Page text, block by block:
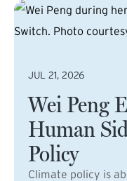
JUL 21, 2026
Wei Peng
Human
Policy
Climate policy is